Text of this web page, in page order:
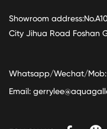
Showroom
City Jihua Road Foshan
Whatsapp/Wechat/
Email: